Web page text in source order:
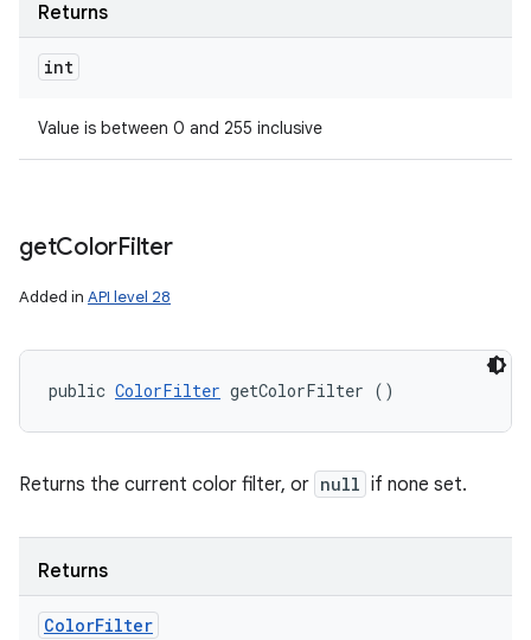
Returns
int
Value is between 0 and 255 inclusive
getColorFilter
Added in API level 28
public ColorFilter getColorFilter ()
Returns the current color filter, or null if none set.
Returns
ColorFilter